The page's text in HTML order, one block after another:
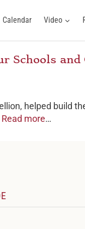
Calendar Video
Schools
helped build
Read more…